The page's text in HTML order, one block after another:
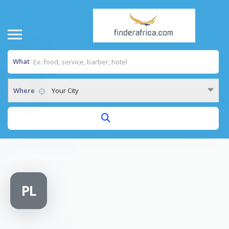
What
Where Your City
PL